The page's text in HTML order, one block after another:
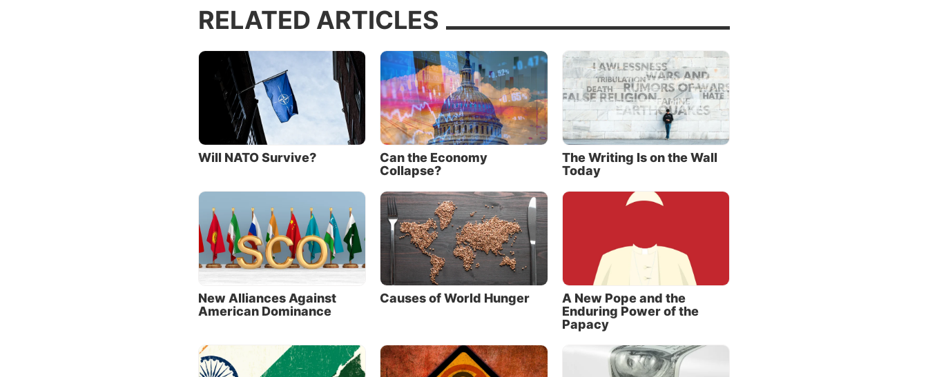
“seek to accelerate what they see as the weakening of the United
“With a common desire to shift the center of global power from the
Euro-Atlantic space to the East,” the white paper continues, “they aim
to rewrite at least some of the rules of global governance.”
Not surprisingly, in the United Nations Security Council, where both
nations are permanent members, they act in concert. They vote
identically 98 percent of the time, and Russia has supported every
“Their cooperation,” according to Douglas Schoen and Melik Kaylan,
authors of the book
The Russia-China Axis, “almost without deviation,
carries anti-American and anti-Western ramifications. … Indeed,
Russia and China exacerbate virtually every threat or problem facing
the United States today” (2014, pp. 3, 5).
Ties that bind
One of America’s leading 20th-century strategic thinkers, former
national security adviser Zbigniew Brzezinski, sounded an alarm in his
RELATED ARTICLES
Will NATO Survive?
Can the Economy
Collapse?
The Writing Is on the Wall
Today
New Alliances Against
American Dominance
Causes of World Hunger
A New Pope and the
Enduring Power of the
Papacy